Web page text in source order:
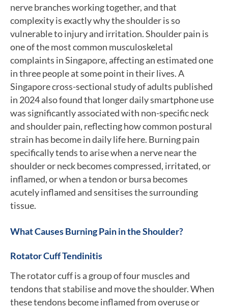
nerve branches working together, and that
complexity is exactly why the shoulder is so
vulnerable to injury and irritation. Shoulder pain is
one of the most common musculoskeletal
complaints in Singapore, affecting an estimated one
in three people at some point in their lives. A
Singapore cross-sectional study of adults published
in 2024 also found that longer daily smartphone use
was significantly associated with non-specific neck
and shoulder pain, reflecting how common postural
strain has become in daily life here. Burning pain
specifically tends to arise when a nerve near the
shoulder or neck becomes compressed, irritated, or
inflamed, or when a tendon or bursa becomes
acutely inflamed and sensitises the surrounding
tissue.
What Causes Burning Pain in the Shoulder?
Rotator Cuff Tendinitis
The rotator cuff is a group of four muscles and
tendons that stabilise and move the shoulder. When
these tendons become inflamed from overuse or